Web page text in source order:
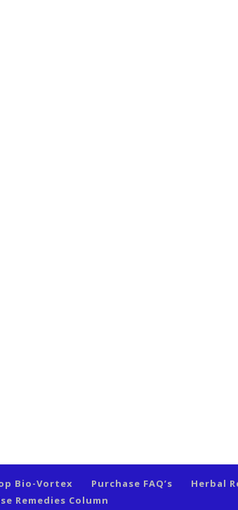
Bio-Vortex Purchase FAQ’s Herbal
Remedies Column